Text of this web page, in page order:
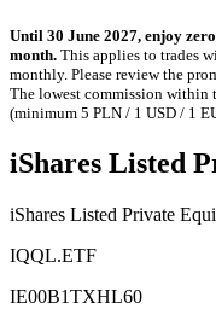
Until 30 June 2027, enjoy
month. This applies to trades
monthly. Please review the
The lowest commission within
(minimum 5 PLN / 1 USD / 1
iShares Listed
iShares Listed Private
IQQL.ETF
IE00B1TXHL60